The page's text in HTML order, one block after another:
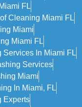
FL
Cleaning Miami FL
Miami
Miami FL
In Miami FL
Services
Miami
In Miami, FL
Experts